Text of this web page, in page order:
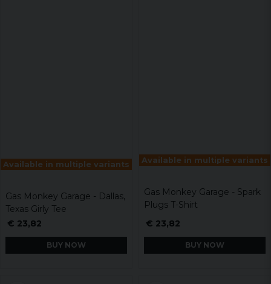
Available in multiple variants
Gas Monkey Garage - Dallas,
Texas Girly Tee
€ 23,82
BUY NOW
Available in multiple variants
Gas Monkey Garage - Spark
Plugs T-Shirt
€ 23,82
BUY NOW